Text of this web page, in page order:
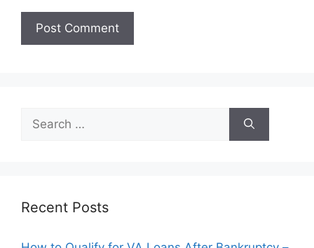
Search
for:
Recent Posts